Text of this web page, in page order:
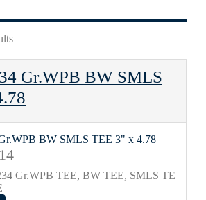
Gr.WPB BW SMLS
Gr.WPB TEE, BW TEE, SMLS TE